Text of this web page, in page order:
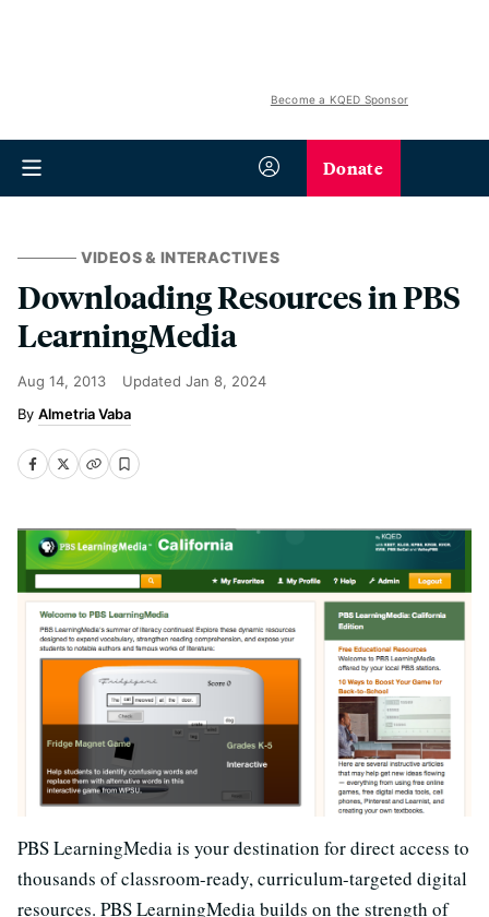
Become a KQED Sponsor
Donate
VIDEOS & INTERACTIVES
Downloading Resources in PBS
LearningMedia
Aug 14, 2013 Updated Jan 8, 2024
Almetria Vaba
PBS LearningMedia is your destination for direct access to
thousands of classroom-ready, curriculum-targeted digital
resources. PBS LearningMedia builds on the strength of